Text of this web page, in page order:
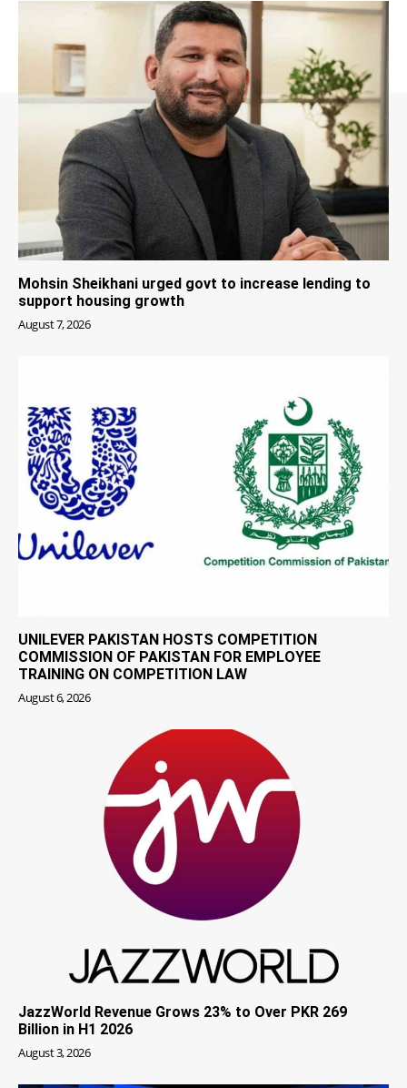
Mohsin Sheikhani urged govt to increase lending to
support housing growth
August 7, 2026
UNILEVER PAKISTAN HOSTS COMPETITION
COMMISSION OF PAKISTAN FOR EMPLOYEE
TRAINING ON COMPETITION LAW
August 6, 2026
JazzWorld Revenue Grows 23% to Over PKR 269
Billion in H1 2026
August 3, 2026